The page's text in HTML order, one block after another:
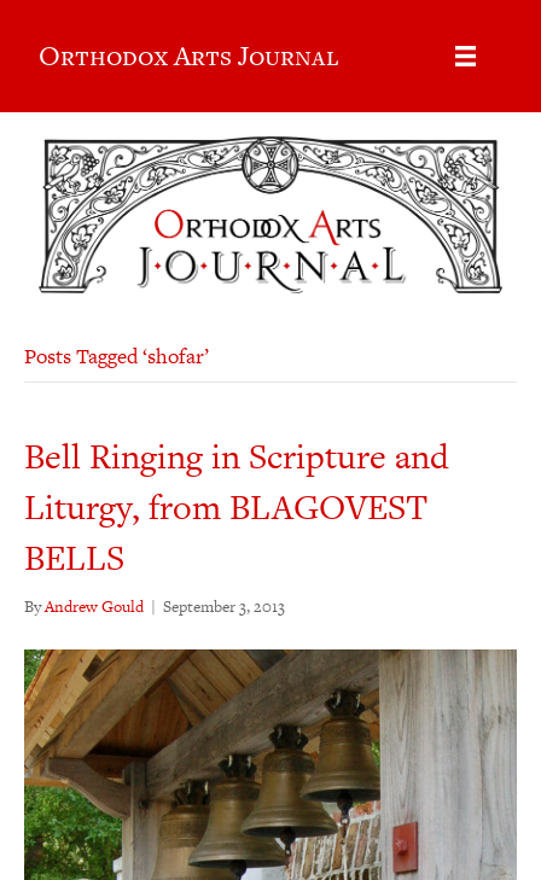
Orthodox Arts Journal
Posts Tagged ‘shofar’
Bell Ringing in Scripture and
Liturgy, from BLAGOVEST
BELLS
ByAndrew Gould | September 3, 2013